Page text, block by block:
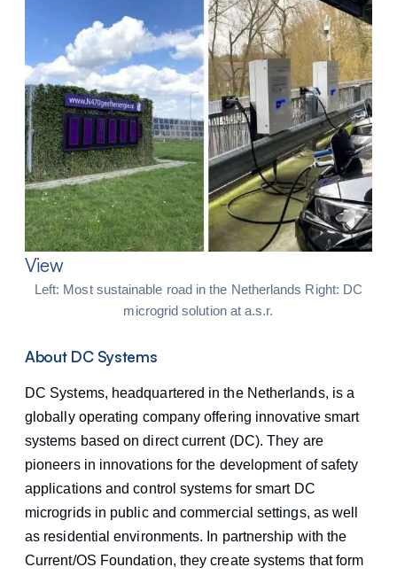
View
Left: Most sustainable road in the Netherlands Right: DC
microgrid solution at a.s.r.
About DC Systems
DC Systems, headquartered in the Netherlands, is a
globally operating company offering innovative smart
systems based on direct current (DC). They are
pioneers in innovations for the development of safety
applications and control systems for smart DC
microgrids in public and commercial settings, as well
as residential environments. In partnership with the
Current/OS Foundation, they create systems that form